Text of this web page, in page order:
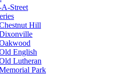
Street
Hill
English
Lutheran
Park